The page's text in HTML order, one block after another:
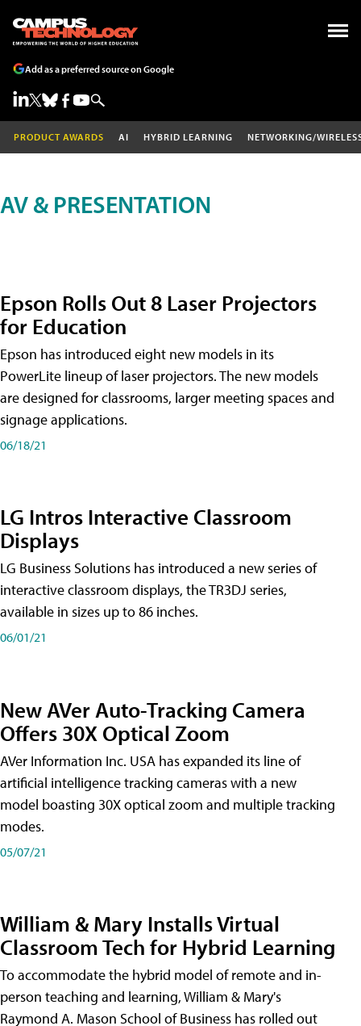
Add as a preferred source on Google
PRODUCT AWARDS AI HYBRID LEARNING NETWORKING/
AV & PRESENTATION
Epson Rolls Out 8 Laser Projectors
for Education
Epson has introduced eight new models in its
PowerLite lineup of laser projectors. The new models
are designed for classrooms, larger meeting spaces and
signage applications.
06/18/21
LG Intros Interactive Classroom
Displays
LG Business Solutions has introduced a new series of
interactive classroom displays, the TR3DJ series,
available in sizes up to 86 inches.
06/01/21
New AVer Auto-Tracking Camera
Offers 30X Optical Zoom
AVer Information Inc. USA has expanded its line of
artificial intelligence tracking cameras with a new
model boasting 30X optical zoom and multiple tracking
modes.
05/07/21
William & Mary Installs Virtual
Classroom Tech for Hybrid Learning
To accommodate the hybrid model of remote and in-
person teaching and learning, William & Mary's
Raymond A. Mason School of Business has rolled out